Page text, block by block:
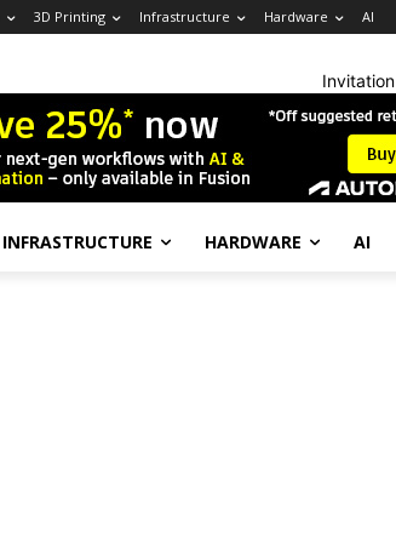
3D Printing Infrastructure Hardware AI
Invitation
INFRASTRUCTURE HARDWARE AI